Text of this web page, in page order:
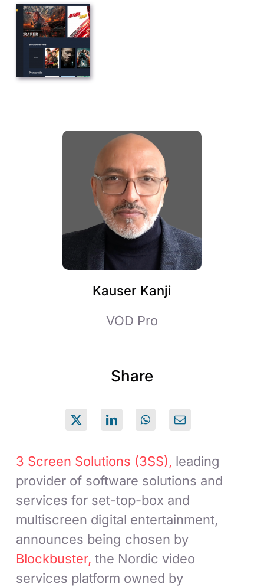
Kauser Kanji
VOD Pro
Share
3 Screen Solutions (3SS), leading
provider of software solutions and
services for set-top-box and
multiscreen digital entertainment,
announces being chosen by
Blockbuster, the Nordic video
services platform owned by